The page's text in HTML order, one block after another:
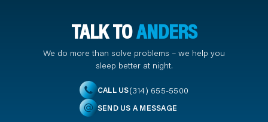
TALK TOANDERS
We do more than solve problems – we help you
sleep better at night.
CALL US(314) 655-5500
SEND US A MESSAGE